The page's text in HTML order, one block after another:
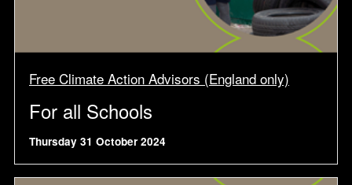
Free Climate Action Advisors (England only)
For all Schools
Thursday 31 October 2024